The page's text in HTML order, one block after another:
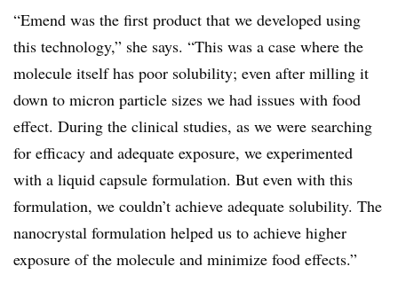
“Emend was the first product that we developed using
this technology,” she says. “This was a case where the
molecule itself has poor solubility; even after milling it
down to micron particle sizes we had issues with food
effect. During the clinical studies, as we were searching
for efficacy and adequate exposure, we experimented
with a liquid capsule formulation. But even with this
formulation, we couldn’t achieve adequate solubility. The
nanocrystal formulation helped us to achieve higher
exposure of the molecule and minimize food effects.”